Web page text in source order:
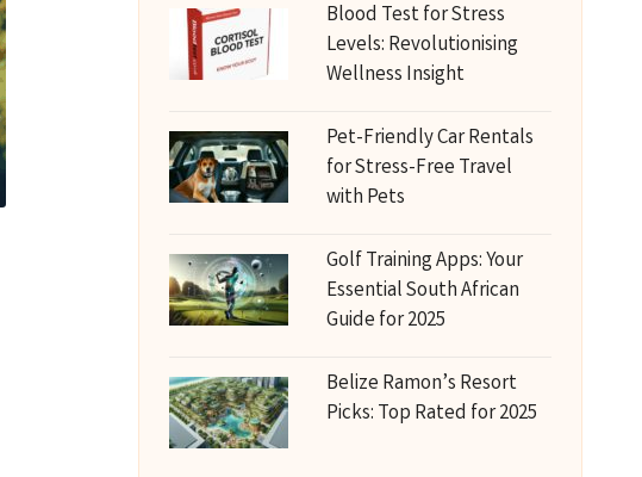
Blood Test for Stress
Levels: Revolutionising
Wellness Insight
Pet-Friendly Car Rentals
for Stress-Free Travel
with Pets
Golf Training Apps: Your
Essential South African
Guide for 2025
Belize Ramon’s Resort
Picks: Top Rated for 2025